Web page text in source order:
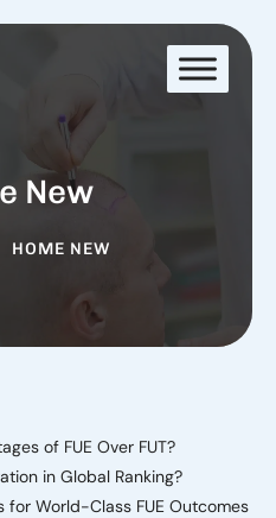
New
HOME NEW
of FUE Over FUT?
in Global Ranking?
for World-Class FUE Outcomes